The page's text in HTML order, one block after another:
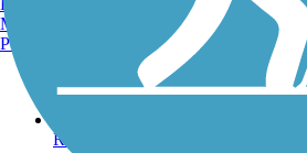
Running Trails
Manchester, NH
Portland, ME